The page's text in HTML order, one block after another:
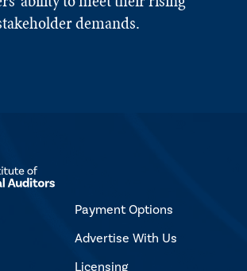
demands.
Payment Options
Advertise With Us
Licensing